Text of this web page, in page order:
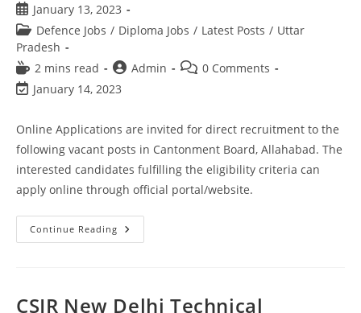
January 13, 2023
Defence Jobs / Diploma Jobs / Latest Posts / Uttar
Pradesh
2 mins read
Admin
0 Comments
January 14, 2023
Online Applications are invited for direct recruitment to the
following vacant posts in Cantonment Board, Allahabad. The
interested candidates fulfilling the eligibility criteria can
apply online through official portal/website.
Continue Reading
CSIR New Delhi Technical